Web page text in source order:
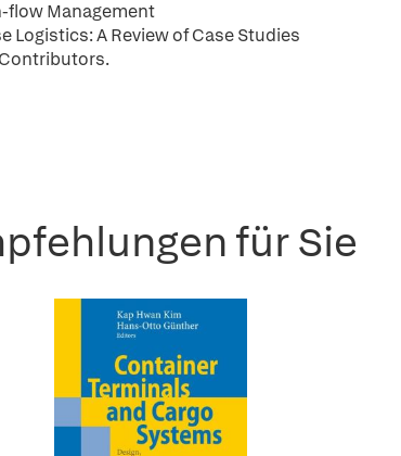
flow Management
Logistics: A Review of Case Studies
für Sie